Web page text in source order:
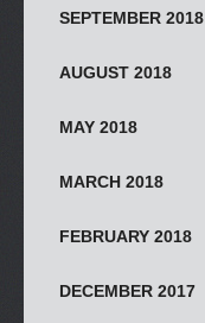
SEPTEMBER 2018
AUGUST 2018
MAY 2018
MARCH 2018
FEBRUARY 2018
DECEMBER 2017